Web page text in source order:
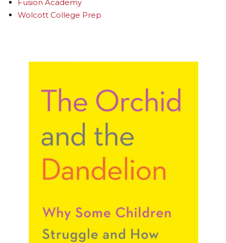
Fusion Academy
Wolcott College Prep